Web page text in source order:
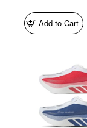
Add to Cart